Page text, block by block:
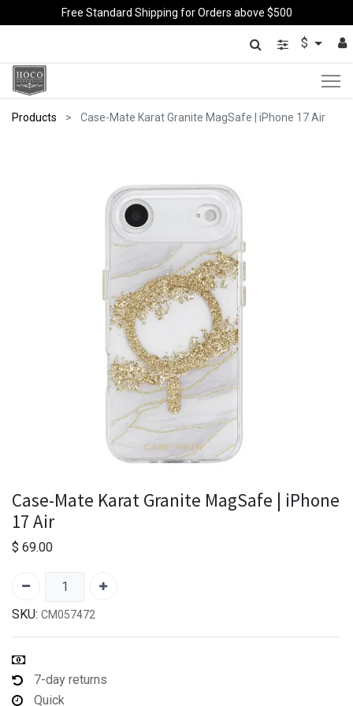
Free Standard Shipping for Orders above $500
$
Products Case-Mate Karat Granite MagSafe | iPhone 17 Air
Case-Mate Karat Granite MagSafe | iPhone
17 Air
$ 69.00
SKU: CM057472
7-day returns
Quick